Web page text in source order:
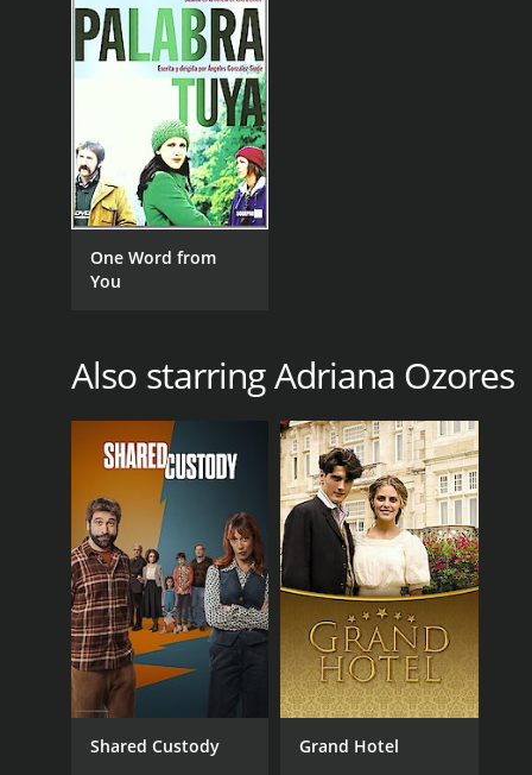
One Word from
You
Also starring Adriana Ozores
Shared Custody Grand Hotel